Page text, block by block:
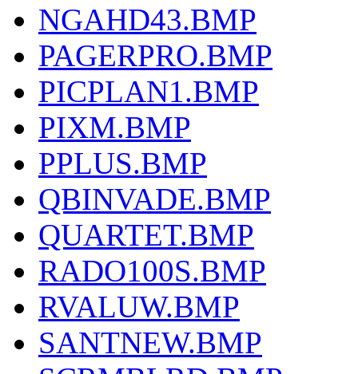
NGAHD43.BMP
PAGERPRO.BMP
PICPLAN1.BMP
PIXM.BMP
PPLUS.BMP
QBINVADE.BMP
QUARTET.BMP
RADO100S.BMP
RVALUW.BMP
SANTNEW.BMP